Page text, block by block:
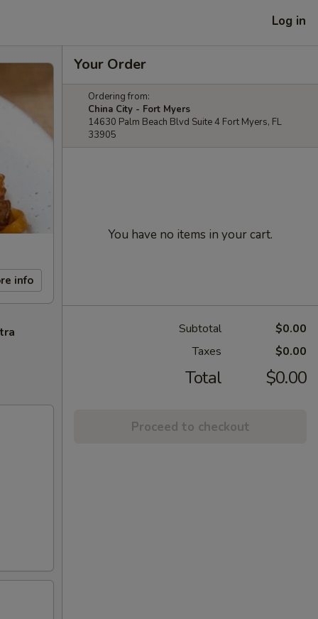
Log in
info
Your Order
Ordering from:
China City - Fort Myers
14630 Palm Beach Blvd Suite 4 Fort Myers, FL
33905
You have no items in your cart.
Subtotal
$0.00
Taxes
$0.00
Total $0.00
Proceed to checkout